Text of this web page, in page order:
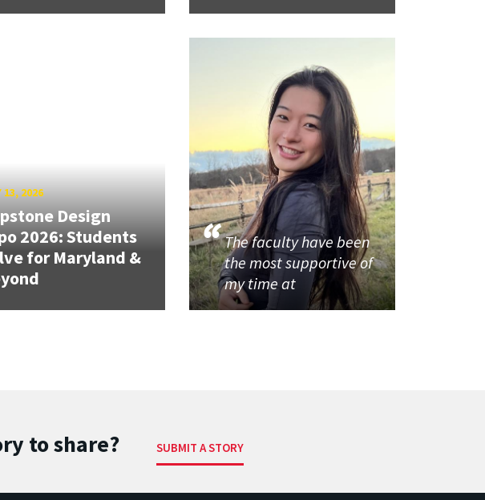
13, 2026
Design
2026: Students
for Maryland &
The faculty have been
the most supportive of
my time at
to share? SUBMIT A STORY